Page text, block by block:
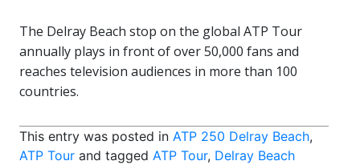
The Delray Beach stop on the global ATP Tour
annually plays in front of over 50,000 fans and
reaches television audiences in more than 100
countries.
This entry was posted in ATP 250 Delray Beach,
ATP Tour and tagged ATP Tour, Delray Beach